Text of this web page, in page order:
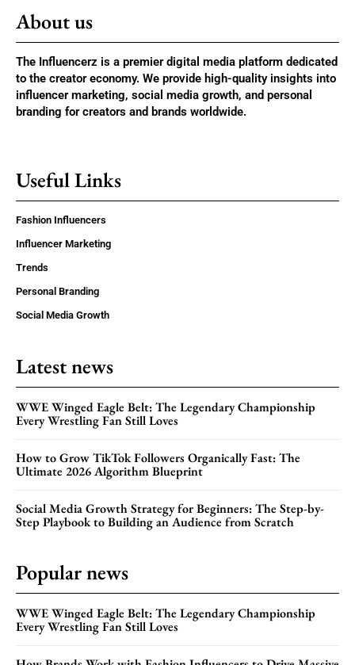
About us
The Influencerz is a premier digital media platform dedicated
to the creator economy. We provide high-quality insights into
influencer marketing, social media growth, and personal
branding for creators and brands worldwide.
Useful Links
Fashion Influencers
Influencer Marketing
Trends
Personal Branding
Social Media Growth
Latest news
WWE Winged Eagle Belt: The Legendary Championship
Every Wrestling Fan Still Loves
How to Grow TikTok Followers Organically Fast: The
Ultimate 2026 Algorithm Blueprint
Social Media Growth Strategy for Beginners: The Step-by-
Step Playbook to Building an Audience from Scratch
Popular news
WWE Winged Eagle Belt: The Legendary Championship
Every Wrestling Fan Still Loves